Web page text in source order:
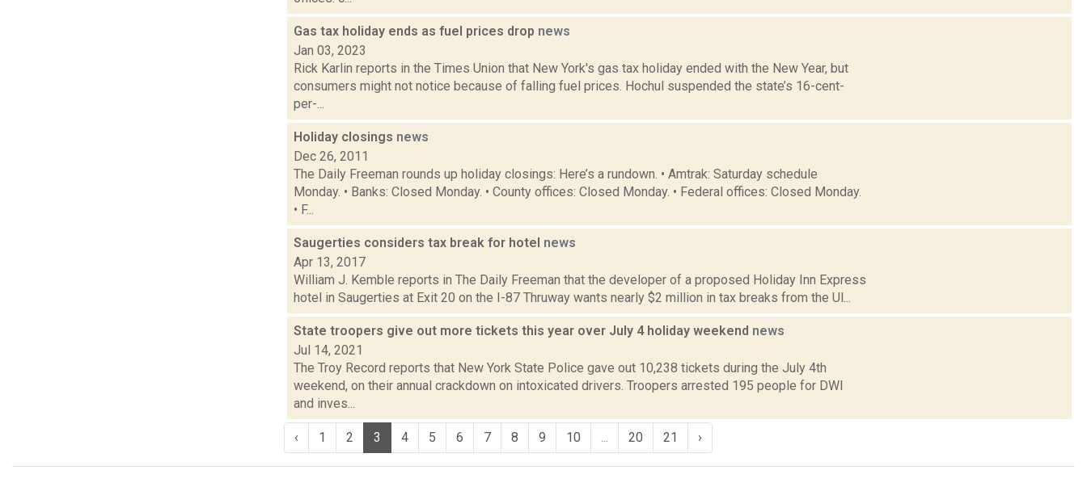
Gas tax holiday ends as fuel prices drop news
Jan 03, 2023
Rick Karlin reports in the Times Union that New York's gas tax holiday ended with the New Year, but
consumers might not notice because of falling fuel prices. Hochul suspended the state’s 16-cent-
per-...
Holiday closings news
Dec 26, 2011
The Daily Freeman rounds up holiday closings: Here’s a rundown. • Amtrak: Saturday schedule
Monday. • Banks: Closed Monday. • County offices: Closed Monday. • Federal offices: Closed Monday.
• F...
Saugerties considers tax break for hotel news
Apr 13, 2017
William J. Kemble reports in The Daily Freeman that the developer of a proposed Holiday Inn Express
hotel in Saugerties at Exit 20 on the I-87 Thruway wants nearly $2 million in tax breaks from the Ul...
State troopers give out more tickets this year over July 4 holiday weekend news
Jul 14, 2021
The Troy Record reports that New York State Police gave out 10,238 tickets during the July 4th
weekend, on their annual crackdown on intoxicated drivers. Troopers arrested 195 people for DWI
and inves...
‹ 1 2 3 4 5 6 7 8 9 10 20 21 ›